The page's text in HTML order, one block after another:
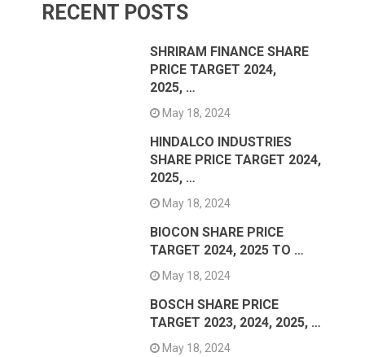
RECENT POSTS
SHRIRAM FINANCE SHARE
PRICE TARGET 2024,
2025, …
May 18, 2024
HINDALCO INDUSTRIES
SHARE PRICE TARGET 2024,
2025, …
May 18, 2024
BIOCON SHARE PRICE
TARGET 2024, 2025 TO …
May 18, 2024
BOSCH SHARE PRICE
TARGET 2023, 2024, 2025, …
May 18, 2024